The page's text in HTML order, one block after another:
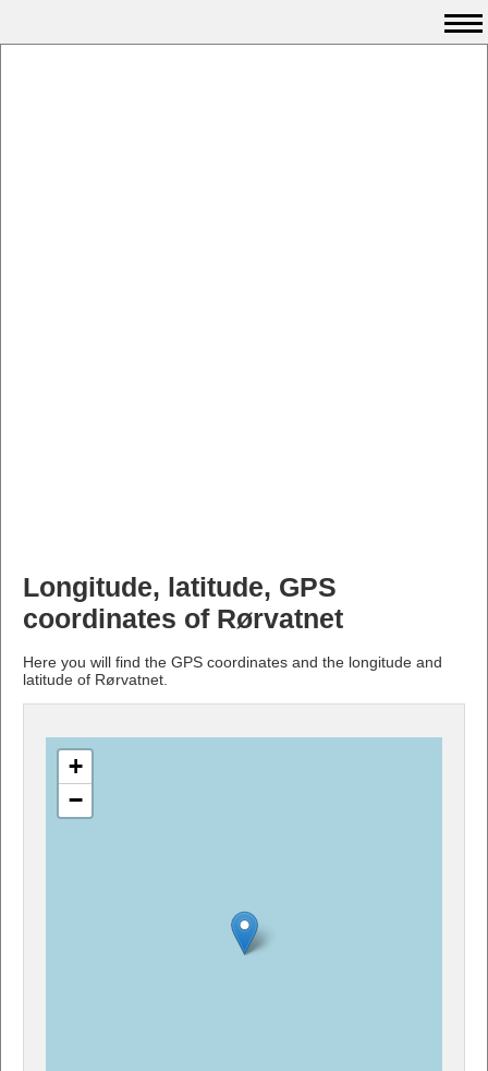
Longitude, latitude, GPS
coordinates of Rørvatnet
Here you will find the GPS coordinates and the longitude and
latitude of Rørvatnet.
+
−